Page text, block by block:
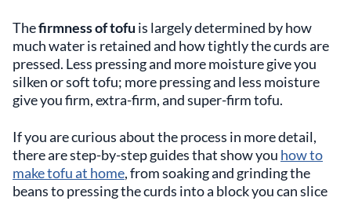
Thefirmness of tofu is largely determined by how
much water is retained and how tightly the curds are
pressed. Less pressing and more moisture give you
silken or soft tofu; more pressing and less moisture
give you firm, extra-firm, and super-firm tofu.
If you are curious about the process in more detail,
there are step-by-step guides that show you how to
make tofu at home, from soaking and grinding the
beans to pressing the curds into a block you can slice